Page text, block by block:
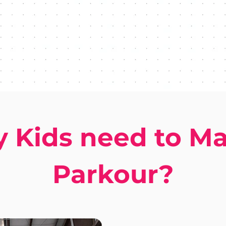
Kids need to
Parkour?